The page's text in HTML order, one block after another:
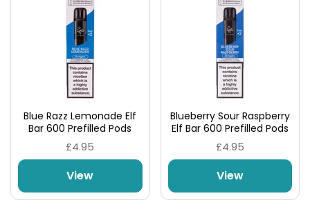
Blue Razz Lemonade Elf
Bar 600 Prefilled Pods
£4.95
View
Blueberry Sour Raspberry
Elf Bar 600 Prefilled Pods
£4.95
View